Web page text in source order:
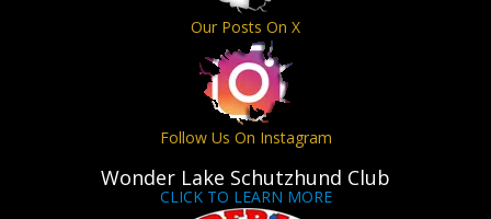
Our Posts On X
Follow Us On Instagram
Wonder Lake Schutzhund Club
CLICK TO LEARN MORE